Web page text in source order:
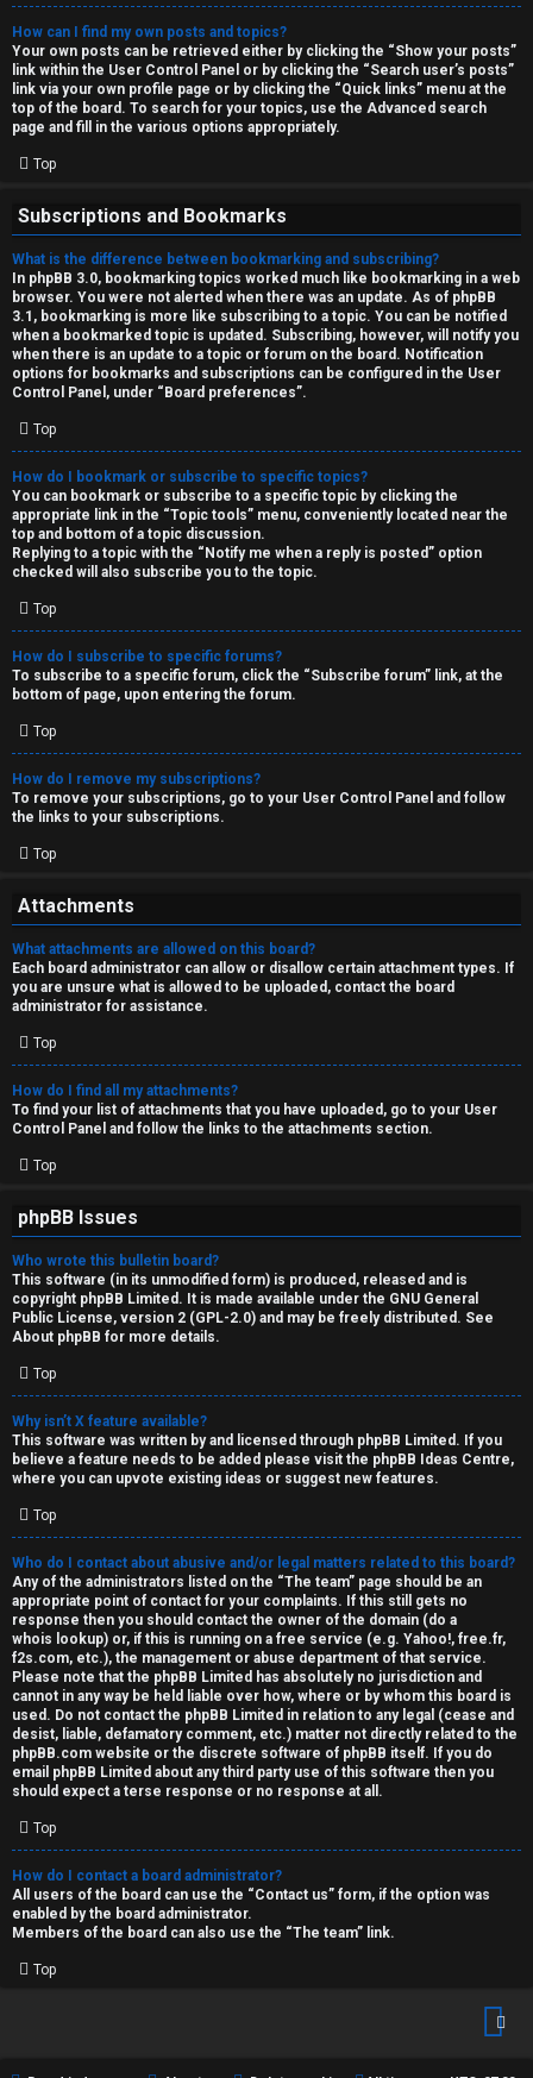
How can I find my own posts and topics?
Your own posts can be retrieved either by clicking the “Show your posts”
link within the User Control Panel or by clicking the “Search user’s posts”
link via your own profile page or by clicking the “Quick links” menu at the
top of the board. To search for your topics, use the Advanced search
page and fill in the various options appropriately.
Top
Subscriptions and Bookmarks
What is the difference between bookmarking and subscribing?
In phpBB 3.0, bookmarking topics worked much like bookmarking in a web
browser. You were not alerted when there was an update. As of phpBB
3.1, bookmarking is more like subscribing to a topic. You can be notified
when a bookmarked topic is updated. Subscribing, however, will notify you
when there is an update to a topic or forum on the board. Notification
options for bookmarks and subscriptions can be configured in the User
Control Panel, under “Board preferences”.
Top
How do I bookmark or subscribe to specific topics?
You can bookmark or subscribe to a specific topic by clicking the
appropriate link in the “Topic tools” menu, conveniently located near the
top and bottom of a topic discussion.
Replying to a topic with the “Notify me when a reply is posted” option
checked will also subscribe you to the topic.
Top
How do I subscribe to specific forums?
To subscribe to a specific forum, click the “Subscribe forum” link, at the
bottom of page, upon entering the forum.
Top
How do I remove my subscriptions?
To remove your subscriptions, go to your User Control Panel and follow
the links to your subscriptions.
Top
Attachments
What attachments are allowed on this board?
Each board administrator can allow or disallow certain attachment types. If
you are unsure what is allowed to be uploaded, contact the board
administrator for assistance.
Top
How do I find all my attachments?
To find your list of attachments that you have uploaded, go to your User
Control Panel and follow the links to the attachments section.
Top
phpBB Issues
Who wrote this bulletin board?
This software (in its unmodified form) is produced, released and is
copyright phpBB Limited . It is made available under the GNU General
Public License, version 2 (GPL-2.0) and may be freely distributed. See
About phpBB for more details.
Top
Why isn’t X feature available?
This software was written by and licensed through phpBB Limited. If you
believe a feature needs to be added please visit the phpBB Ideas Centre,
where you can upvote existing ideas or suggest new features.
Top
Who do I contact about abusive and/or legal matters related to this board?
Any of the administrators listed on the “The team” page should be an
appropriate point of contact for your complaints. If this still gets no
response then you should contact the owner of the domain (do a
whois lookup) or, if this is running on a free service (e.g. Yahoo!, free.fr,
f2s.com, etc.), the management or abuse department of that service.
Please note that the phpBB Limited has absolutely no jurisdiction and
cannot in any way be held liable over how, where or by whom this board is
used. Do not contact the phpBB Limited in relation to any legal (cease and
desist, liable, defamatory comment, etc.) matter not directly related to the
phpBB.com website or the discrete software of phpBB itself. If you do
email phpBB Limited about any third partyuse of this software then you
should expect a terse response or no response at all.
Top
How do I contact a board administrator?
All users of the board can use the “Contact us” form, if the option was
enabled by the board administrator.
Members of the board can also use the “The team” link.
Top